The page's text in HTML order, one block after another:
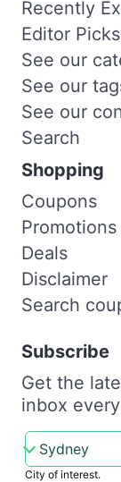
Recently
Editor Picks
See our
See our
See our
Search
Shopping
Coupons
Promotions
Deals
Disclaimer
Search
Subscribe
Get the
inbox
City of interest.